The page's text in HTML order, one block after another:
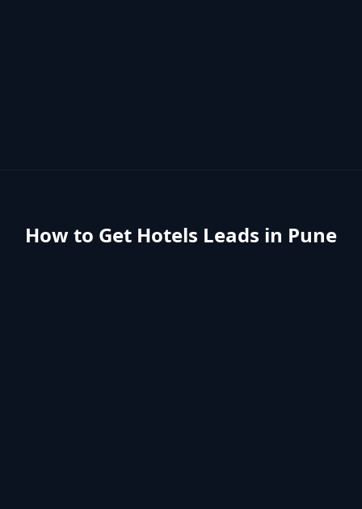
How to Get Hotels Leads in Pune